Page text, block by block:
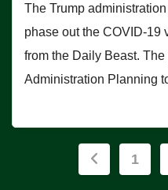
The Trump
phase out the COVID-19
from the Daily Beast.
Administration Planning
Posts
1